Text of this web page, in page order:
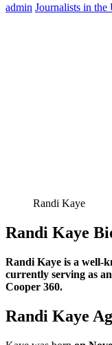
admin Journalists in the
Randi Kaye
Randi Kaye
Randi Kaye is a well-
currently serving as
Cooper 360.
Randi Kaye